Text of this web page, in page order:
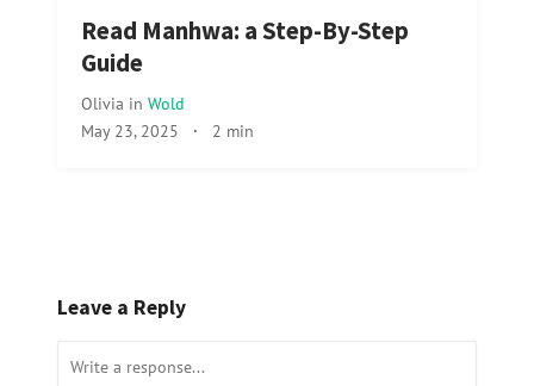
Read Manhwa: a Step-By-Step
Guide
Olivia in Wold
May 23, 2025 · 2 min
Leave a Reply